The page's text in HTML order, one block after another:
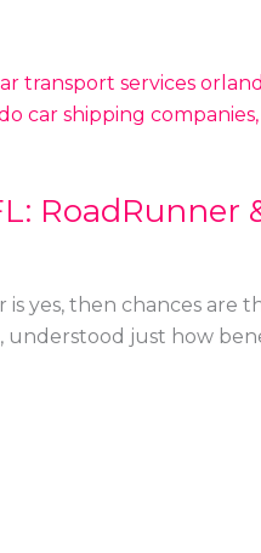
RoadRunner
yes, then chances are
understood just how